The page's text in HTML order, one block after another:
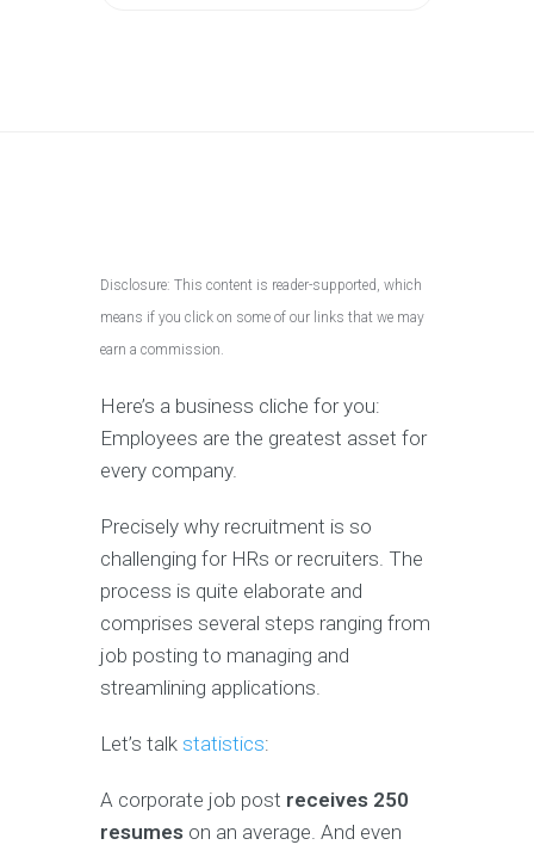
Disclosure: This content is reader-supported, which
means if you click on some of our links that we may
earn a commission.
Here’s a business cliche for you:
Employees are the greatest asset for
every company.
Precisely why recruitment is so
challenging for HRs or recruiters. The
process is quite elaborate and
comprises several steps ranging from
job posting to managing and
streamlining applications.
Let’s talk statistics:
A corporate job post receives 250
resumes on an average. And even